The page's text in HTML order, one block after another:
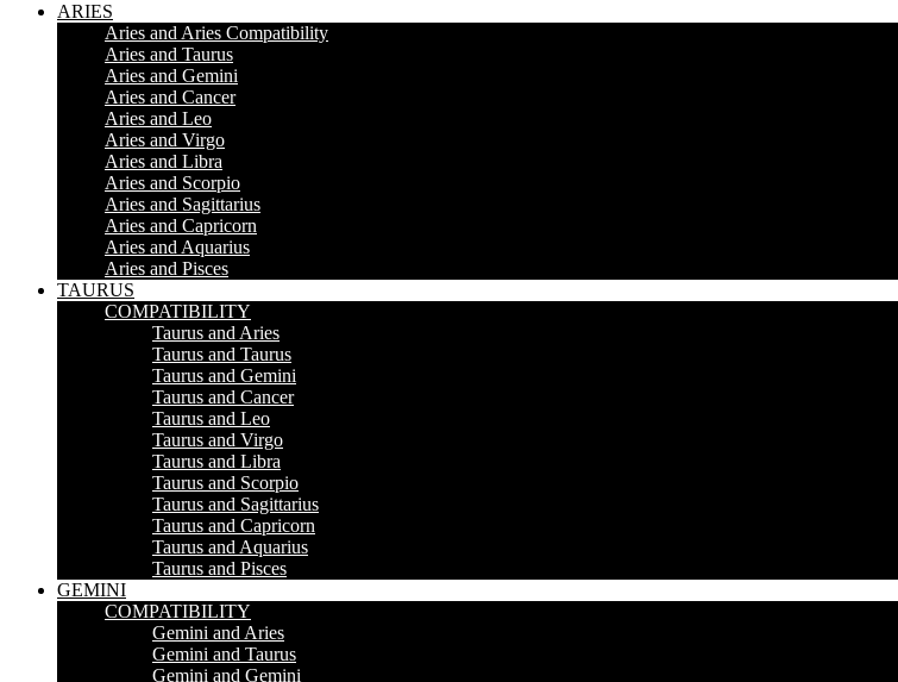
ARIES
Aries and Aries Compatibility
Aries and Taurus
Aries and Gemini
Aries and Cancer
Aries and Leo
Aries and Virgo
Aries and Libra
Aries and Scorpio
Aries and Sagittarius
Aries and Capricorn
Aries and Aquarius
Aries and Pisces
TAURUS
COMPATIBILITY
Taurus and Aries
Taurus and Taurus
Taurus and Gemini
Taurus and Cancer
Taurus and Leo
Taurus and Virgo
Taurus and Libra
Taurus and Scorpio
Taurus and Sagittarius
Taurus and Capricorn
Taurus and Aquarius
Taurus and Pisces
GEMINI
COMPATIBILITY
Gemini and Aries
Gemini and Taurus
Gemini and Gemini